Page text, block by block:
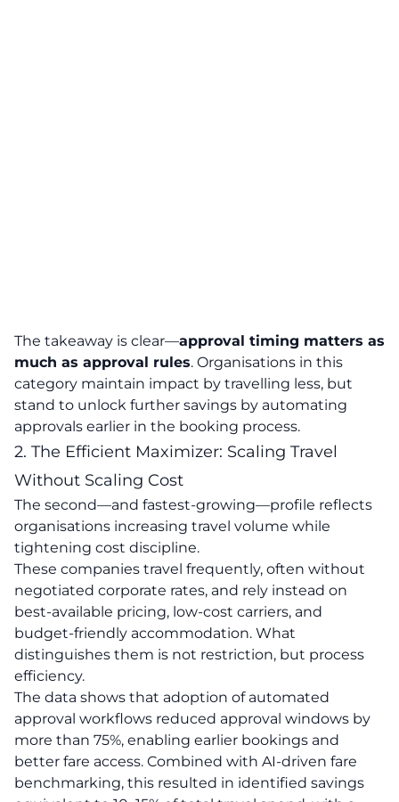
The takeaway is clear—approval timing matters as
much as approval rules. Organisations in this
category maintain impact by travelling less, but
stand to unlock further savings by automating
approvals earlier in the booking process.
2. The Efficient Maximizer: Scaling Travel
Without Scaling Cost
The second—and fastest-growing—profile reflects
organisations increasing travel volume while
tightening cost discipline.
These companies travel frequently, often without
negotiated corporate rates, and rely instead on
best-available pricing, low-cost carriers, and
budget-friendly accommodation. What
distinguishes them is not restriction, but process
efficiency.
The data shows that adoption of automated
approval workflows reduced approval windows by
more than 75%, enabling earlier bookings and
better fare access. Combined with AI-driven fare
benchmarking, this resulted in identified savings